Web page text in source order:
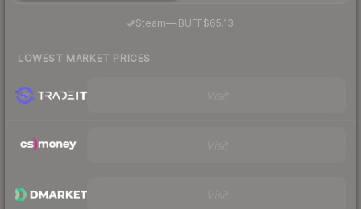
Steam— BUFF$65.13
LOWEST MARKET PRICES